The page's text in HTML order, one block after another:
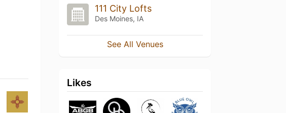
111 City Lofts
Des Moines, IA
See All Venues
Likes